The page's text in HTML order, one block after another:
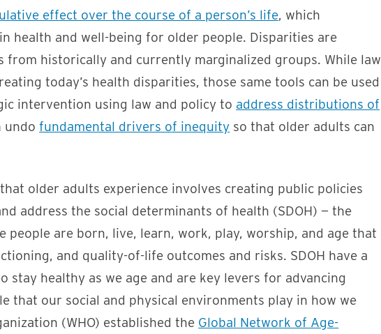
effect over the course of a person’s life, which
health and well-being for older people. Disparities are
historically and currently marginalized groups. While law
today’s health disparities, those same tools can be used
intervention using law and policy to address distributions of
undofundamental drivers of inequity so that older adults can
older adults experience involves creating public policies
address the social determinants of health (SDOH) — the
people are born, live, learn, work, play, worship, and age that
and quality-of-life outcomes and risks. SDOH have a
healthy as we age and are key levers for advancing
that our social and physical environments play in how we
(WHO) established the Global Network of Age-